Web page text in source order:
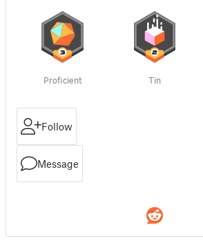
Proficient Tin
Follow
Message